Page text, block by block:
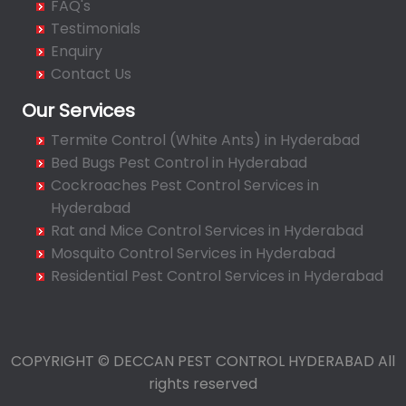
Bahadurpura
Bairagiguda
Bala Nagar
Balapur
Balkampet
Balkampet Road
Bandaraviral
Bandlaguda
Bandlaguda - Nagole
Bandlaguda Jagir
Bansilalpet
FAQ's
Testimonials
Enquiry
Contact Us
Our Services
Termite Control (White Ants) in Hyderabad
Bed Bugs Pest Control in Hyderabad
Cockroaches Pest Control Services in
Hyderabad
Rat and Mice Control Services in Hyderabad
Mosquito Control Services in Hyderabad
Residential Pest Control Services in Hyderabad
COPYRIGHT © DECCAN PEST CONTROL HYDERABAD All
rights reserved